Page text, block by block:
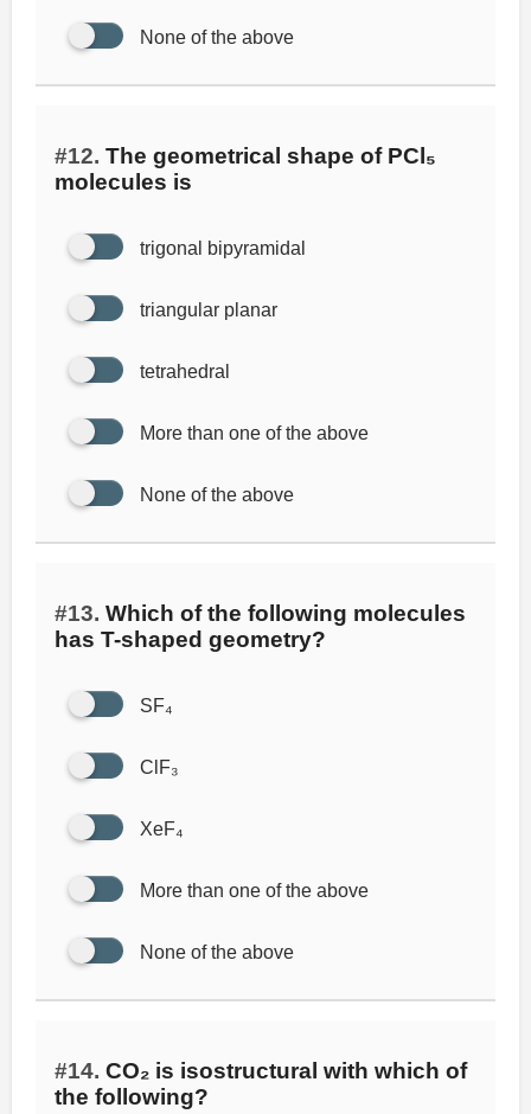
None of the above
#12. The geometrical shape of PCl₅
molecules is
trigonal bipyramidal
triangular planar
tetrahedral
More than one of the above
None of the above
#13. Which of the following molecules
has T-shaped geometry?
SF₄
ClF₃
XeF₄
More than one of the above
None of the above
#14. CO₂ is isostructural with which of
the following?